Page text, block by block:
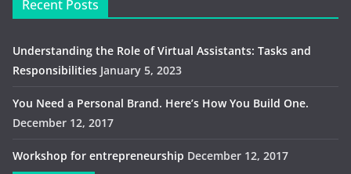
Recent Posts
Understanding the Role of Virtual Assistants: Tasks and
Responsibilities January 5, 2023
You Need a Personal Brand. Here’s How You Build One.
December 12, 2017
Workshop for entrepreneurship December 12, 2017